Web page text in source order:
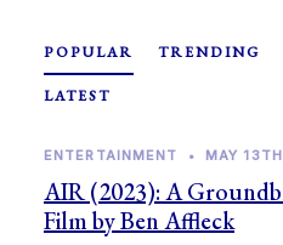
POPULAR TRENDING
LATEST
ENTERTAINMENT • MAY
AIR (2023): A
Film by Ben Affleck